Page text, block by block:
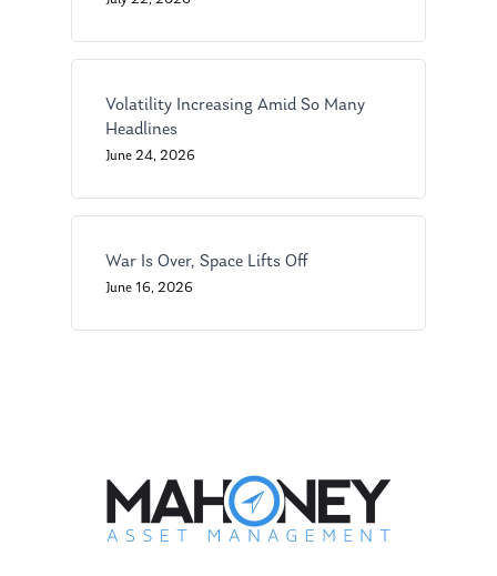
Volatility Increasing Amid So Many
Headlines
June 24, 2026
War Is Over, Space Lifts Off
June 16, 2026
Ken in the News
Articles
Contact
Request an